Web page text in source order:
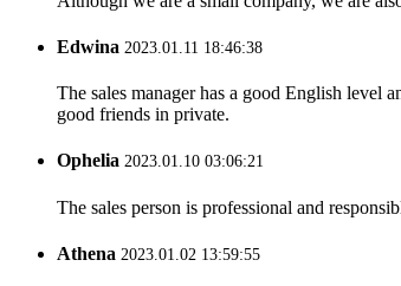
Edwina 2023.01.11 18:46:38
The sales manager has a good English level
good friends in private.
Ophelia 2023.01.10 03:06:21
The sales person is professional and
Athena 2023.01.02 13:59:55